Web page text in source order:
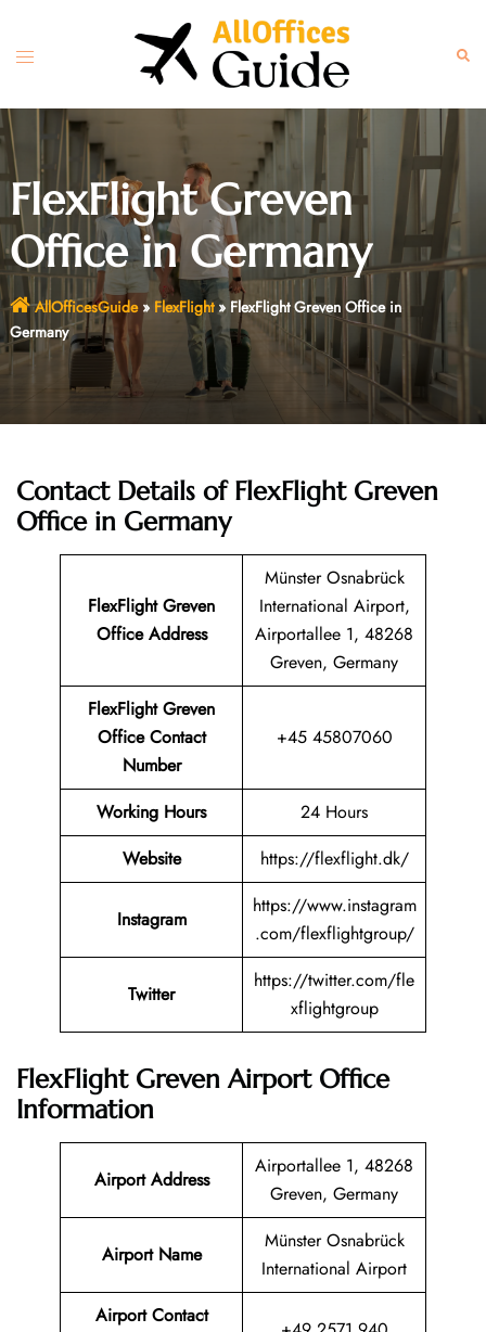
content
Toggle
FlexFlight Greven
Office in Germany
AllOfficesGuide» FlexFlight» FlexFlight Greven Office in
Germany
Contact Details of FlexFlight Greven
Office in Germany
FlexFlight Greven
Office Address
Münster Osnabrück
International Airport,
Airportallee 1, 48268
Greven, Germany
FlexFlight Greven
Office Contact
Number
+45 45807060
Working Hours
24 Hours
Website
https://flexflight.dk/
Instagram
https://www.instagram
.com/flexflightgroup/
Twitter
https://twitter.com/fle
xflightgroup
FlexFlight Greven Airport Office
Information
Airport Address
Airportallee 1, 48268
Greven, Germany
Airport Name
Münster Osnabrück
International Airport
Airport Contact